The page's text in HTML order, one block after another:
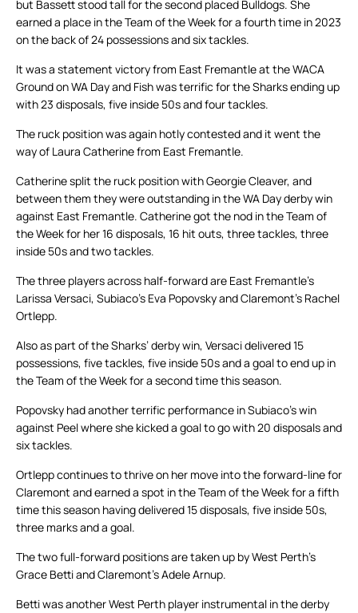
but Bassett stood tall for the second placed Bulldogs. She
earned a place in the Team of the Week for a fourth time in 2023
on the back of 24 possessions and six tackles.
It was a statement victory from East Fremantle at the WACA
Ground on WA Day and Fish was terrific for the Sharks ending up
with 23 disposals, five inside 50s and four tackles.
The ruck position was again hotly contested and it went the
way of Laura Catherine from East Fremantle.
Catherine split the ruck position with Georgie Cleaver, and
between them they were outstanding in the WA Day derby win
against East Fremantle. Catherine got the nod in the Team of
the Week for her 16 disposals, 16 hit outs, three tackles, three
inside 50s and two tackles.
The three players across half-forward are East Fremantle’s
Larissa Versaci, Subiaco’s Eva Popovsky and Claremont’s Rachel
Ortlepp.
Also as part of the Sharks’ derby win, Versaci delivered 15
possessions, five tackles, five inside 50s and a goal to end up in
the Team of the Week for a second time this season.
Popovsky had another terrific performance in Subiaco’s win
against Peel where she kicked a goal to go with 20 disposals and
six tackles.
Ortlepp continues to thrive on her move into the forward-line for
Claremont and earned a spot in the Team of the Week for a fifth
time this season having delivered 15 disposals, five inside 50s,
three marks and a goal.
The two full-forward positions are taken up by West Perth’s
Grace Betti and Claremont’s Adele Arnup.
Betti was another West Perth player instrumental in the derby